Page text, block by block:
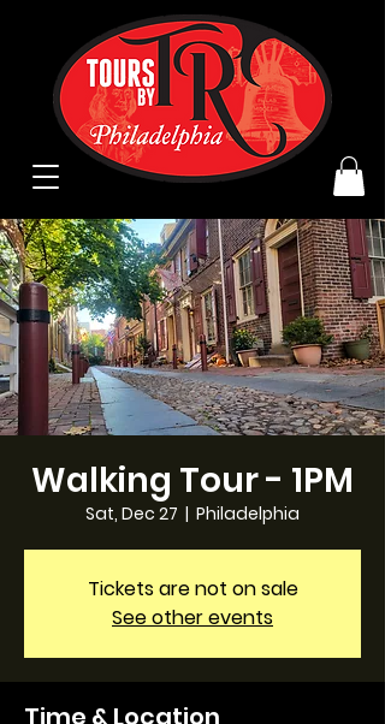
Walking Tour - 1PM
Sat, Dec 27
  |
Philadelphia
Tickets are not on sale
See other events